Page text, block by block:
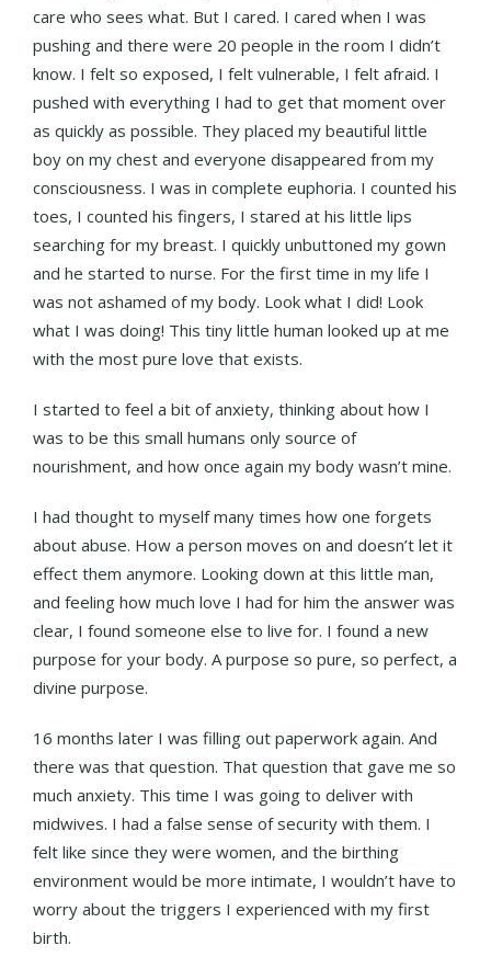
care who sees what. But I cared. I cared when I was
pushing and there were 20 people in the room I didn’t
know. I felt so exposed, I felt vulnerable, I felt afraid. I
pushed with everything I had to get that moment over
as quickly as possible. They placed my beautiful little
boy on my chest and everyone disappeared from my
consciousness. I was in complete euphoria. I counted his
toes, I counted his fingers, I stared at his little lips
searching for my breast. I quickly unbuttoned my gown
and he started to nurse. For the first time in my life I
was not ashamed of my body. Look what I did! Look
what I was doing! This tiny little human looked up at me
with the most pure love that exists.
I started to feel a bit of anxiety, thinking about how I
was to be this small humans only source of
nourishment, and how once again my body wasn’t mine.
I had thought to myself many times how one forgets
about abuse. How a person moves on and doesn’t let it
effect them anymore. Looking down at this little man,
and feeling how much love I had for him the answer was
clear, I found someone else to live for. I found a new
purpose for your body. A purpose so pure, so perfect, a
divine purpose.
16 months later I was filling out paperwork again. And
there was that question. That question that gave me so
much anxiety. This time I was going to deliver with
midwives. I had a false sense of security with them. I
felt like since they were women, and the birthing
environment would be more intimate, I wouldn’t have to
worry about the triggers I experienced with my first
birth.